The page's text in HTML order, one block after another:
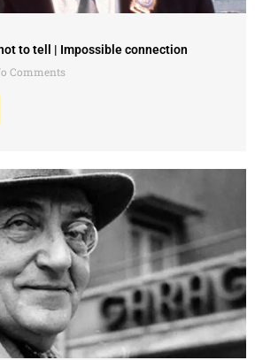
to tell | Impossible connection
Comments